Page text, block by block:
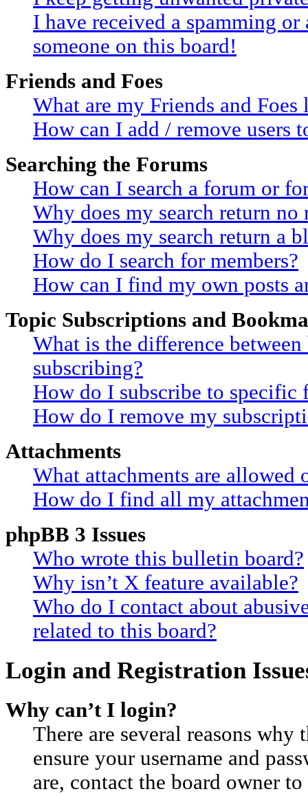
I have received a spamming
someone on this board!
Friends and Foes
What are my Friends and Foes
How can I add / remove users
Searching the Forums
How can I search a forum or
Why does my search return no
Why does my search return a
How do I search for members?
How can I find my own posts
Topic Subscriptions and
What is the difference
subscribing?
How do I subscribe to specific
How do I remove my
Attachments
What attachments are allowed
How do I find all my
phpBB 3 Issues
Who wrote this bulletin board?
Why isn’t X feature available?
Who do I contact about
related to this board?
Login and Registration
Why can’t I login?
There are several reasons
ensure your username and
are, contact the board owner